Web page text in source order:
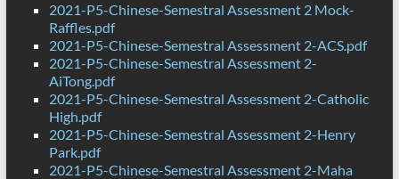
2021-P5-Chinese-Semestral Assessment 2 Mock-
Raffles.pdf
2021-P5-Chinese-Semestral Assessment 2-ACS.pdf
2021-P5-Chinese-Semestral Assessment 2-
AiTong.pdf
2021-P5-Chinese-Semestral Assessment 2-Catholic
High.pdf
2021-P5-Chinese-Semestral Assessment 2-Henry
Park.pdf
2021-P5-Chinese-Semestral Assessment 2-Maha